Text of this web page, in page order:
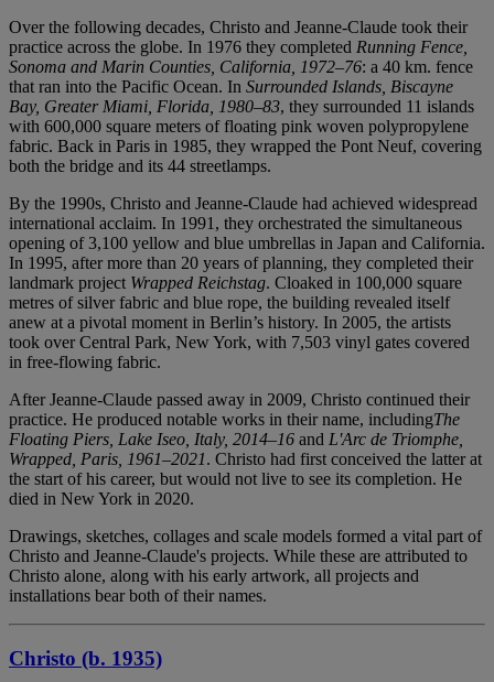
Over the following decades, Christo and Jeanne-Claude took their
practice across the globe. In 1976 they completed Running Fence,
Sonoma and Marin Counties, California, 1972–76: a 40 km. fence
that ran into the Pacific Ocean. In Surrounded Islands, Biscayne
Bay, Greater Miami, Florida, 1980–83, they surrounded 11 islands
with 600,000 square meters of floating pink woven polypropylene
fabric. Back in Paris in 1985, they wrapped the Pont Neuf, covering
both the bridge and its 44 streetlamps.
By the 1990s, Christo and Jeanne-Claude had achieved widespread
international acclaim. In 1991, they orchestrated the simultaneous
opening of 3,100 yellow and blue umbrellas in Japan and California.
In 1995, after more than 20 years of planning, they completed their
landmark project Wrapped Reichstag. Cloaked in 100,000 square
metres of silver fabric and blue rope, the building revealed itself
anew at a pivotal moment in Berlin’s history. In 2005, the artists
took over Central Park, New York, with 7,503 vinyl gates covered
in free-flowing fabric.
After Jeanne-Claude passed away in 2009, Christo continued their
practice. He produced notable works in their name, includingThe
Floating Piers, Lake Iseo, Italy, 2014–16 and L'Arc de Triomphe,
Wrapped, Paris, 1961–2021. Christo had first conceived the latter at
the start of his career, but would not live to see its completion. He
died in New York in 2020.
Drawings, sketches, collages and scale models formed a vital part of
Christo and Jeanne-Claude's projects. While these are attributed to
Christo alone, along with his early artwork, all projects and
installations bear both of their names.
Christo (b. 1935)